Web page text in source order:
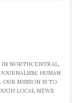
NORTHCENTRAL,
HUMAN
MISSION IS TO
LOCAL NEWS.